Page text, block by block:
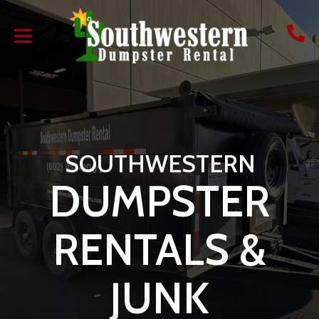
SOUTHWESTERN
DUMPSTER
RENTALS &
JUNK